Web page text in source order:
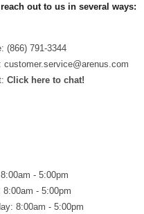
out to us in several ways:
(866) 791-3344
customer.service@arenus.com
Click here to chat!
- 5:00pm
8:00am - 5:00pm
8:00am - 5:00pm